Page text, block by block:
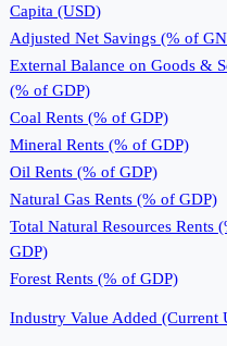
Capita (USD)
Adjusted Net Savings (% of
External Balance on Goods &
(% of GDP)
Coal Rents (% of GDP)
Mineral Rents (% of GDP)
Oil Rents (% of GDP)
Natural Gas Rents (% of GDP)
Total Natural Resources Rents
GDP)
Forest Rents (% of GDP)
Industry Value Added (Current